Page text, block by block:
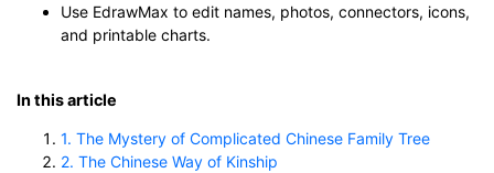
Use EdrawMax to edit names, photos, connectors, icons,
and printable charts.
In this article
1. The Mystery of Complicated Chinese Family Tree
2. The Chinese Way of Kinship